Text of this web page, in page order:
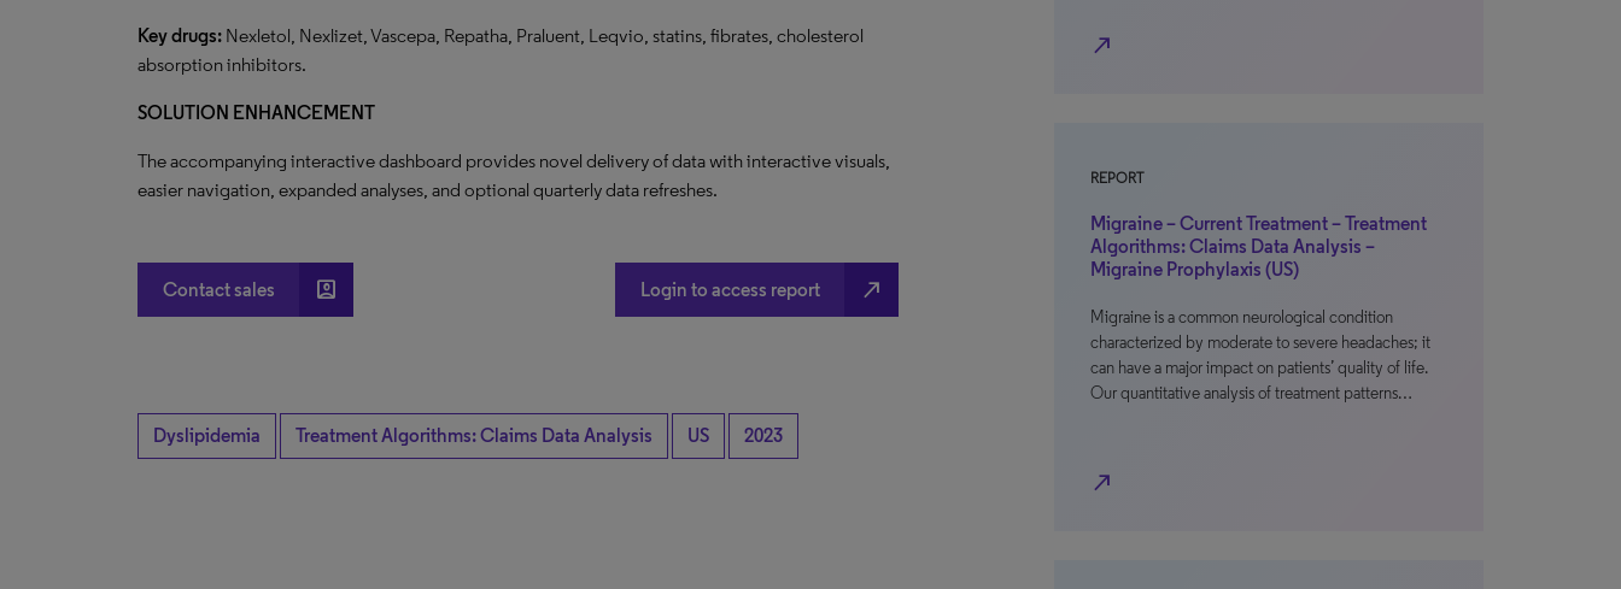
Key drugs: Nexletol, Nexlizet, Vascepa, Repatha, Praluent, Leqvio, statins, fibrates, cholesterol
absorption inhibitors.
SOLUTION ENHANCEMENT
The accompanying interactive dashboard provides novel delivery of data with interactive visuals,
easier navigation, expanded analyses, and optional quarterly data refreshes.
Contact sales account_box Login to access report north_east
Dyslipidemia Treatment Algorithms: Claims Data Analysis US 2023
north_east
REPORT
Migraine – Current Treatment – Treatment
Algorithms: Claims Data Analysis –
Migraine Prophylaxis (US)
Migraine is a common neurological condition
characterized by moderate to severe headaches; it
can have a major impact on patients’ quality of life.
Our quantitative analysis of treatment patterns…
north_east